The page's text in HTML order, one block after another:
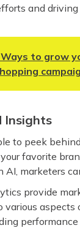
and driving
to grow
Insights
to peek
favorite
marketers
provide
aspects